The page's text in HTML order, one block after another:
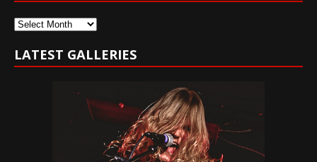
Archives
LATEST GALLERIES